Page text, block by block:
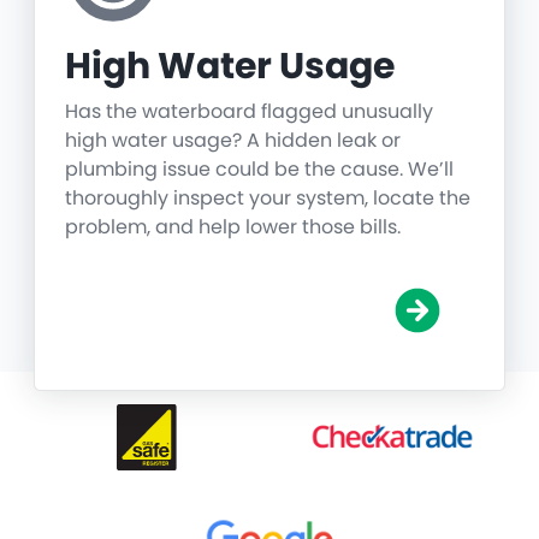
High Water Usage
Has the waterboard flagged unusually
high water usage? A hidden leak or
plumbing issue could be the cause. We’ll
thoroughly inspect your system, locate the
problem, and help lower those bills.